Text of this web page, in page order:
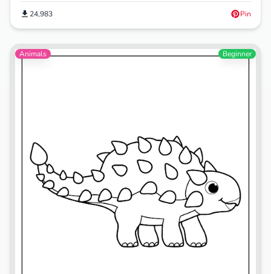
24,983 Pin
Animals Beginner